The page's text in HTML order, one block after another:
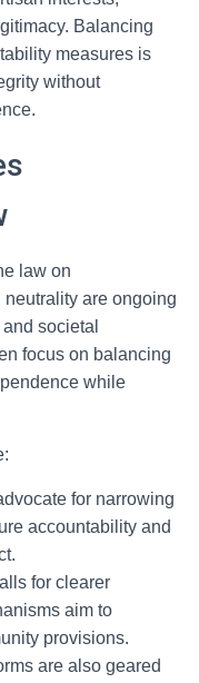
Balancing
measures is
without
law on
are ongoing
societal
focus on balancing
while
for narrowing
accountability and
for clearer
aim to
provisions.
are also geared